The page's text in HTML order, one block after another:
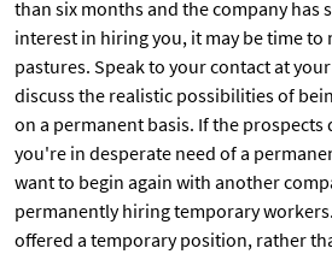
than six months and the company has
interest in hiring you, it may be time to
pastures. Speak to your contact at
discuss the realistic possibilities of
on a permanent basis. If the prospects
you're in desperate need of a
want to begin again with another
permanently hiring temporary
offered a temporary position, rather